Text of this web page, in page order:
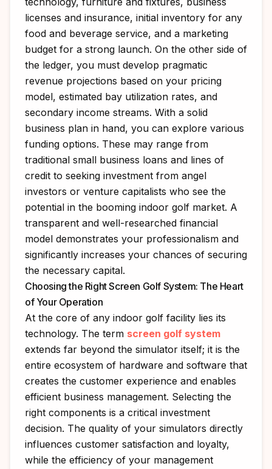
licenses and insurance, initial inventory for any
food and beverage service, and a marketing
budget for a strong launch. On the other side of
the ledger, you must develop pragmatic
revenue projections based on your pricing
model, estimated bay utilization rates, and
secondary income streams. With a solid
business plan in hand, you can explore various
funding options. These may range from
traditional small business loans and lines of
credit to seeking investment from angel
investors or venture capitalists who see the
potential in the booming indoor golf market. A
transparent and well-researched financial
model demonstrates your professionalism and
significantly increases your chances of securing
the necessary capital.
Choosing the Right Screen Golf System: The Heart
of Your Operation
At the core of any indoor golf facility lies its
technology. The term screen golf system
extends far beyond the simulator itself; it is the
entire ecosystem of hardware and software that
creates the customer experience and enables
efficient business management. Selecting the
right components is a critical investment
decision. The quality of your simulators directly
influences customer satisfaction and loyalty,
while the efficiency of your management